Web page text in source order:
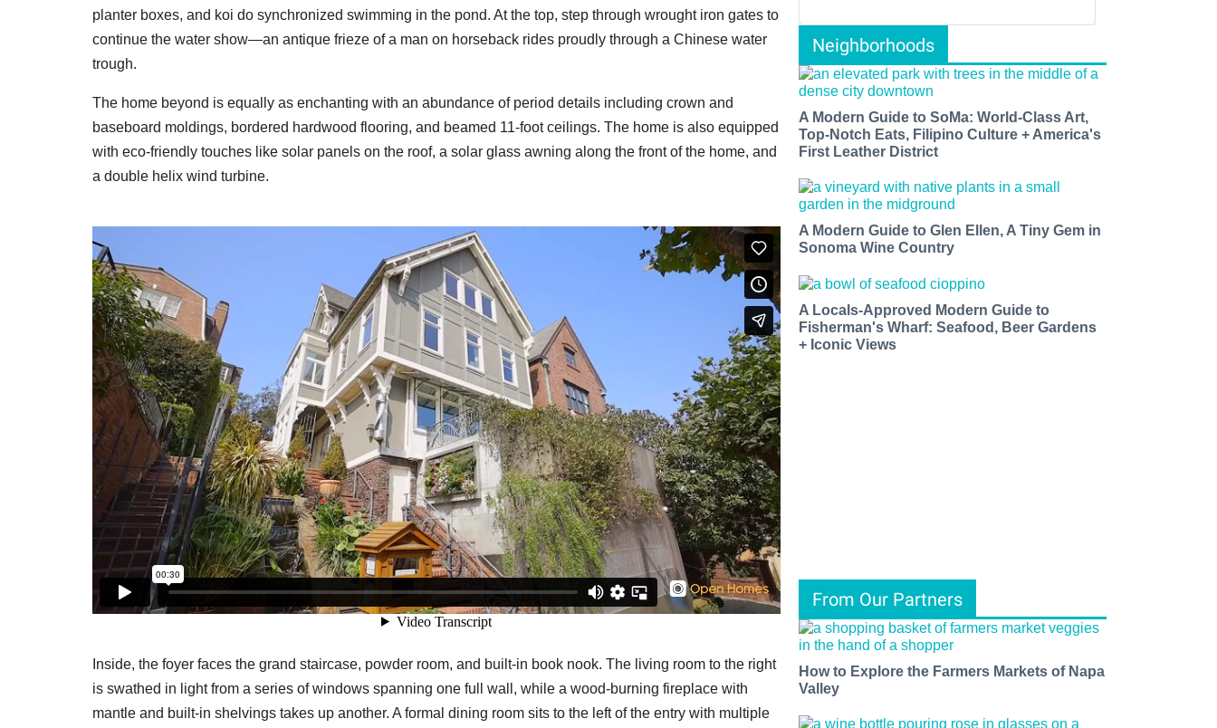
planter boxes, and koi do synchronized swimming in the pond. At the top, step through wrought iron gates to
continue the water show—an antique frieze of a man on horseback rides proudly through a Chinese water
trough.
The home beyond is equally as enchanting with an abundance of period details including crown and
baseboard moldings, bordered hardwood flooring, and beamed 11-foot ceilings. The home is also equipped
with eco-friendly touches like solar panels on the roof, a solar glass awning along the front of the home, and
a double helix wind turbine.
Inside, the foyer faces the grand staircase, powder room, and built-in book nook. The living room to the right
is swathed in light from a series of windows spanning one full wall, while a wood-burning fireplace with
mantle and built-in shelvings takes up another. A formal dining room sits to the left of the entry with multiple
Neighborhoods
A Modern Guide to SoMa: World-Class Art,
Top-Notch Eats, Filipino Culture + America's
First Leather District
A Modern Guide to Glen Ellen, A Tiny Gem in
Sonoma Wine Country
A Locals-Approved Modern Guide to
Fisherman's Wharf: Seafood, Beer Gardens
+ Iconic Views
From Our Partners
How to Explore the Farmers Markets of Napa
Valley